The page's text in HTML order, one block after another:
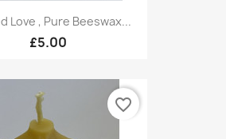
Love , Pure Beeswax...
£5.00
favorite_border